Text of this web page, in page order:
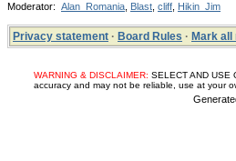
Moderator: Alan_Romania Blast cliff Hikin_Jim
Privacy statement · Board Rules · Mark all
WARNING & DISCLAIMER: SELECT AND USE
accuracy and may not be reliable, use at your